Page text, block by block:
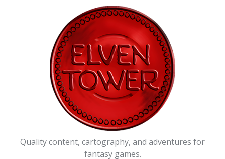
Quality content, cartography, and adventures for
fantasy games.